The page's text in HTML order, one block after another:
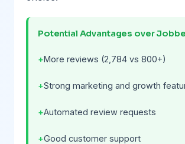
Potential Advantages over
More reviews (2,784 vs 800+)
Strong marketing and growth
Automated review requests
Good customer support